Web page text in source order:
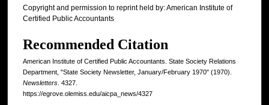
Copyright and permission to reprint held by: American Institute of
Certified Public Accountants
Recommended Citation
American Institute of Certified Public Accountants. State Society Relations
Department, "State Society Newsletter, January/February 1970" (1970).
Newsletters . 4327.
https://egrove.olemiss.edu/aicpa_news/4327